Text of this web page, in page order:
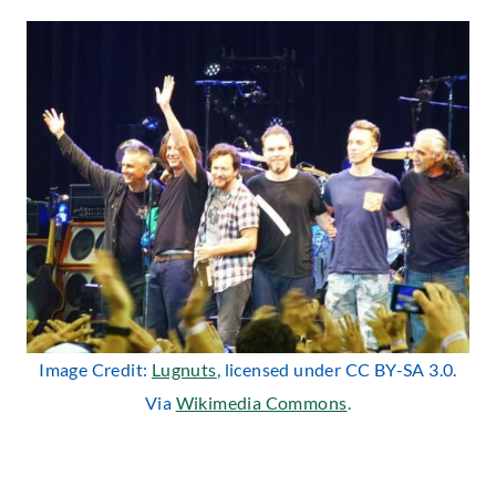
Image Credit: Lugnuts, licensed under CC BY-SA 3.0.
Via Wikimedia Commons.